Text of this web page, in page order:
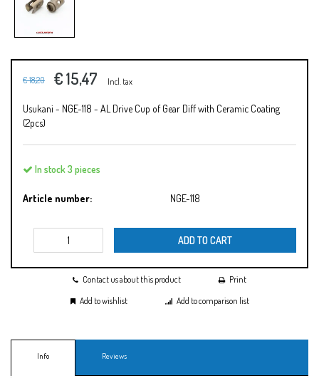
€ 18,20 € 15,47 Incl. tax
Usukani - NGE-118 - AL Drive Cup of Gear Diff with Ceramic Coating
(2pcs)
In stock 3 pieces
Article number: NGE-118
ADD TO CART
Contact us about this product
Print
Add to wishlist
Add to comparison list
Info Reviews